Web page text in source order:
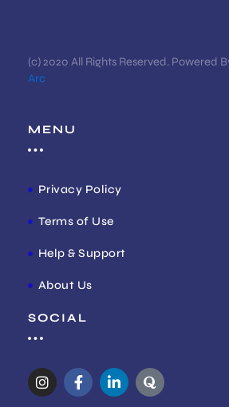
(c) 2020 All Rights Reserved. Powered
Arc
MENU
Privacy Policy
Terms of Use
Help & Support
About Us
SOCIAL
I
n
F
a
L
i
Q
u